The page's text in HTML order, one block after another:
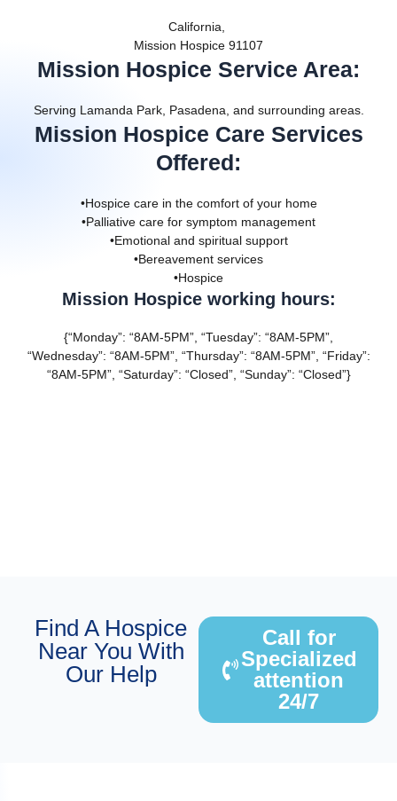
California,
Mission Hospice 91107
Mission Hospice Service Area:
Serving Lamanda Park, Pasadena, and surrounding areas.
Mission Hospice Care Services
Offered:
•Hospice care in the comfort of your home
•Palliative care for symptom management
•Emotional and spiritual support
•Bereavement services
•Hospice
Mission Hospice working hours:
{“Monday”: “8AM-5PM”, “Tuesday”: “8AM-5PM”,
“Wednesday”: “8AM-5PM”, “Thursday”: “8AM-5PM”, “Friday”:
“8AM-5PM”, “Saturday”: “Closed”, “Sunday”: “Closed”}
Find A Hospice
Near You With
Our Help
Call for
Specialized
attention
24/7